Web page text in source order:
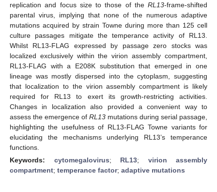
replication and focus size to those of the RL13-frame-shifted
parental virus, implying that none of the numerous adaptive
mutations acquired by strain Towne during more than 125 cell
culture passages mitigate the temperance activity of RL13.
Whilst RL13-FLAG expressed by passage zero stocks was
localized exclusively within the virion assembly compartment,
RL13-FLAG with a E208K substitution that emerged in one
lineage was mostly dispersed into the cytoplasm, suggesting
that localization to the virion assembly compartment is likely
required for RL13 to exert its growth-restricting activities.
Changes in localization also provided a convenient way to
assess the emergence of RL13 mutations during serial passage,
highlighting the usefulness of RL13-FLAG Towne variants for
elucidating the mechanisms underlying RL13’s temperance
functions.
Keywords: cytomegalovirus; RL13; virion assembly
compartment; temperance factor; adaptive mutations